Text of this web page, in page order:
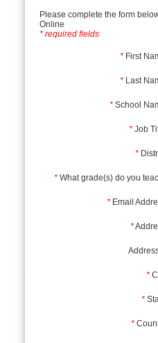
Please complete the form
Online
* required fields
* First
* Last
* School
* Job
*
* What grade(s) do you
* Email
*
*
*
*